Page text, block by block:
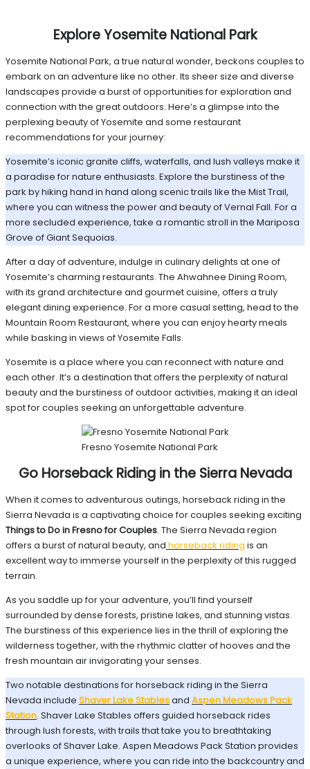
Explore Yosemite National Park
Yosemite National Park, a true natural wonder, beckons couples to
embark on an adventure like no other. Its sheer size and diverse
landscapes provide a burst of opportunities for exploration and
connection with the great outdoors. Here’s a glimpse into the
perplexing beauty of Yosemite and some restaurant
recommendations for your journey:
Yosemite’s iconic granite cliffs, waterfalls, and lush valleys make it
a paradise for nature enthusiasts. Explore the burstiness of the
park by hiking hand in hand along scenic trails like the Mist Trail,
where you can witness the power and beauty of Vernal Fall. For a
more secluded experience, take a romantic stroll in the Mariposa
Grove of Giant Sequoias.
After a day of adventure, indulge in culinary delights at one of
Yosemite’s charming restaurants. The Ahwahnee Dining Room,
with its grand architecture and gourmet cuisine, offers a truly
elegant dining experience. For a more casual setting, head to the
Mountain Room Restaurant, where you can enjoy hearty meals
while basking in views of Yosemite Falls.
Yosemite is a place where you can reconnect with nature and
each other. It’s a destination that offers the perplexity of natural
beauty and the burstiness of outdoor activities, making it an ideal
spot for couples seeking an unforgettable adventure.
Fresno Yosemite National Park
Go Horseback Riding in the Sierra Nevada
When it comes to adventurous outings, horseback riding in the
Sierra Nevada is a captivating choice for couples seeking exciting
Things to Do in Fresno for Couples. The Sierra Nevada region
offers a burst of natural beauty, and horseback riding is an
excellent way to immerse yourself in the perplexity of this rugged
terrain.
As you saddle up for your adventure, you’ll find yourself
surrounded by dense forests, pristine lakes, and stunning vistas.
The burstiness of this experience lies in the thrill of exploring the
wilderness together, with the rhythmic clatter of hooves and the
fresh mountain air invigorating your senses.
Two notable destinations for horseback riding in the Sierra
Nevada include Shaver Lake Stablesand Aspen Meadows Pack
Station. Shaver Lake Stables offers guided horseback rides
through lush forests, with trails that take you to breathtaking
overlooks of Shaver Lake. Aspen Meadows Pack Station provides
a unique experience, where you can ride into the backcountry and